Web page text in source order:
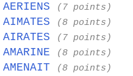
AERIENS (7 points)
AIMATES (8 points)
AIRATES (7 points)
AMARINE (8 points)
AMENAIT (8 points)